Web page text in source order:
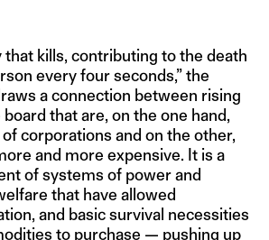
that kills, contributing to the death
every four seconds,” the
a connection between rising
that are, on the one hand,
corporations and on the other,
and more expensive. It is a
of systems of power and
that have allowed
and basic survival necessities
to purchase — pushing up